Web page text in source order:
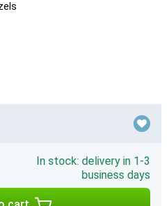
In stock: delivery in 1-3
business days